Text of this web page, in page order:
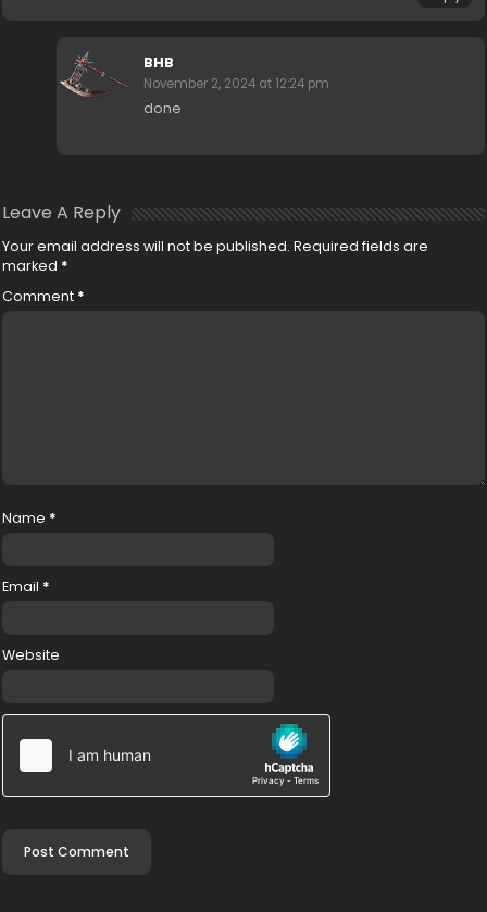
BHB
November 2, 2024 at 12:24 pm
done
Leave A Reply
Your email address will not be published. Required fields are
marked *
Comment *
Name *
Email *
Website